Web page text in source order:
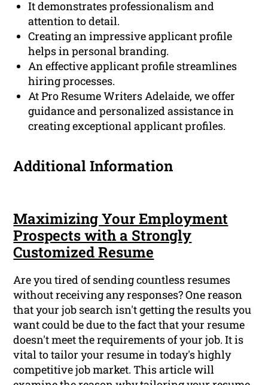
It demonstrates professionalism and
attention to detail.
Creating an impressive applicant profile
helps in personal branding.
An effective applicant profile streamlines
hiring processes.
At Pro Resume Writers Adelaide, we offer
guidance and personalized assistance in
creating exceptional applicant profiles.
Additional Information
Maximizing Your Employment
Prospects with a Strongly
Customized Resume
Are you tired of sending countless resumes
without receiving any responses? One reason
that your job search isn't getting the results you
want could be due to the fact that your resume
doesn't meet the requirements of your job. It is
vital to tailor your resume in today's highly
competitive job market. This article will